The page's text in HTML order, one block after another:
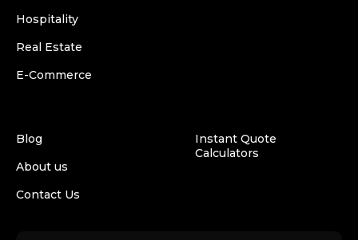
Hospitality
Real Estate
E-Commerce
Blog
About us
Contact Us
Instant Quote
Calculators